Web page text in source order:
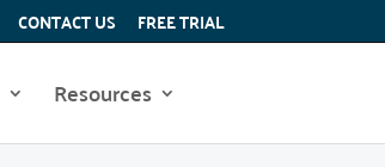
CONTACT US FREE TRIAL
Resources